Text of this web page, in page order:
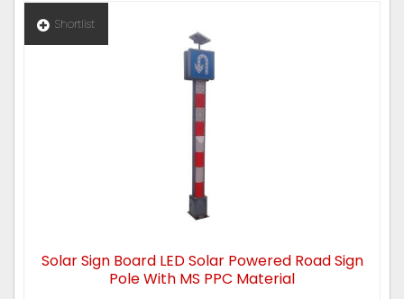
Shortlist
Solar Sign Board LED Solar Powered Road Sign
Pole With MS PPC Material